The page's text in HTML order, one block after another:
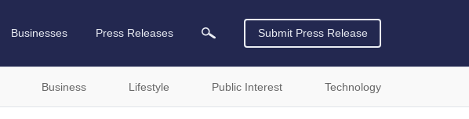
Businesses Press Releases Submit Press Release
Business Lifestyle Public Interest Technology